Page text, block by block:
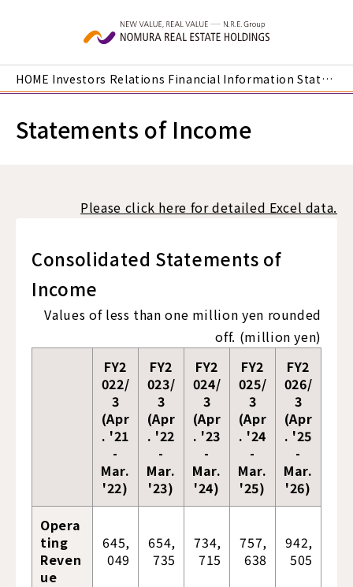
HOME Investors Relations Financial Information Statements of Income
Statements of Income
Please click here for detailed Excel data.
Consolidated Statements of
Income
Values of less than one million yen rounded
off. (million yen)
FY2
022/
3
(Apr
. '21
-
Mar.
'22)
FY2
023/
3
(Apr
. '22
-
Mar.
'23)
FY2
024/
3
(Apr
. '23
-
Mar.
'24)
FY2
025/
3
(Apr
. '24
-
Mar.
'25)
FY2
026/
3
(Apr
. '25
-
Mar.
'26)
Opera
ting
Reven
ue
645,
049
654,
735
734,
715
757,
638
942,
505